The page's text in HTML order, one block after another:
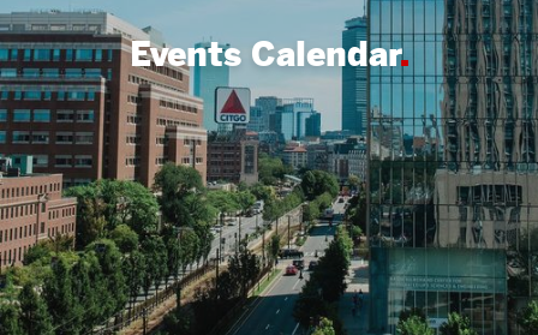
Search
Search
for:
About ENG
Events Calendar